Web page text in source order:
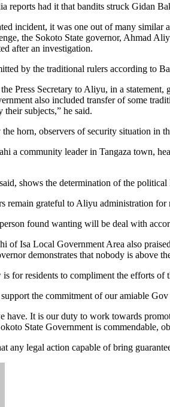
reports had it that bandits struck Gidan
incident, it was one out of many similar
the Sokoto State governor, Ahmad
after an investigation.
by the traditional rulers according to
Press Secretary to Aliyu, in a
also included transfer of some
subjects,” he said.
horn, observers of security situation in
a community leader in Tangaza town,
shows the determination of the
remain grateful to Aliyu administration
found wanting will be deal with
of Isa Local Government Area also
demonstrates that nobody is above
is for residents to compliment the efforts
the commitment of our amiable
have. It is our duty to work towards
State Government is commendable,
any legal action capable of bring